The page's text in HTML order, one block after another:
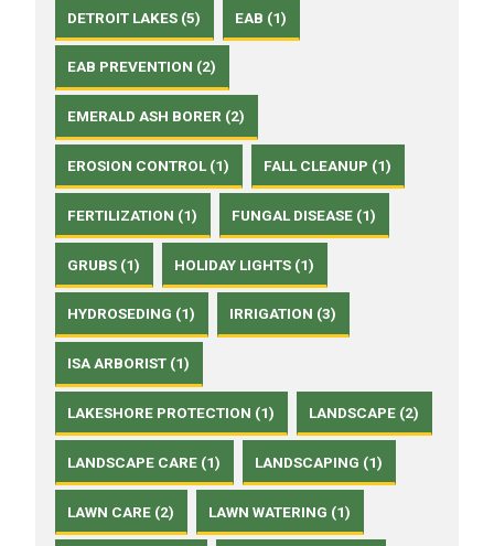
DETROIT LAKES (5) EAB (1)
EAB PREVENTION (2)
EMERALD ASH BORER (2)
EROSION CONTROL (1) FALL CLEANUP (1)
FERTILIZATION (1) FUNGAL DISEASE (1)
GRUBS (1) HOLIDAY LIGHTS (1)
HYDROSEDING (1) IRRIGATION (3)
ISA ARBORIST (1)
LAKESHORE PROTECTION (1) LANDSCAPE (2)
LANDSCAPE CARE (1) LANDSCAPING (1)
LAWN CARE (2) LAWN WATERING (1)